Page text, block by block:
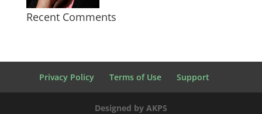
Recent Comments
Privacy Policy Terms of Use Support
Designed by AKPS